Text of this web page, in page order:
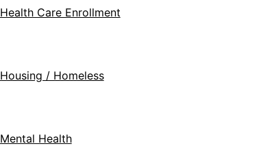
Health Care Enrollment
Housing / Homeless
Mental Health